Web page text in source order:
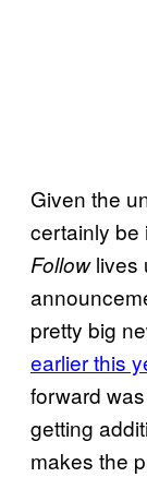
Given the
certainly be
Followlives
pretty big
earlier this
forward
getting
makes the